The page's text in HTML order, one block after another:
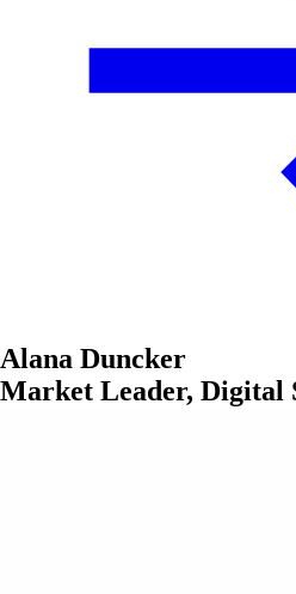
Alana Duncker
Market Leader, Digital